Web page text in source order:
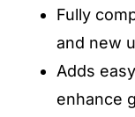
Fully
and new
Adds
enhance